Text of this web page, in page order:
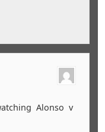
Alonso v